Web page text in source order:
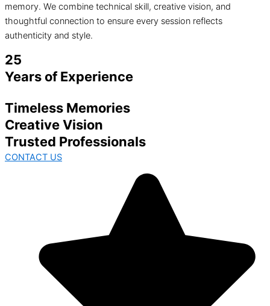
memory. We combine technical skill, creative vision, and
thoughtful connection to ensure every session reflects
authenticity and style.
25
Years of Experience
Timeless Memories
Creative Vision
Trusted Professionals
CONTACT US